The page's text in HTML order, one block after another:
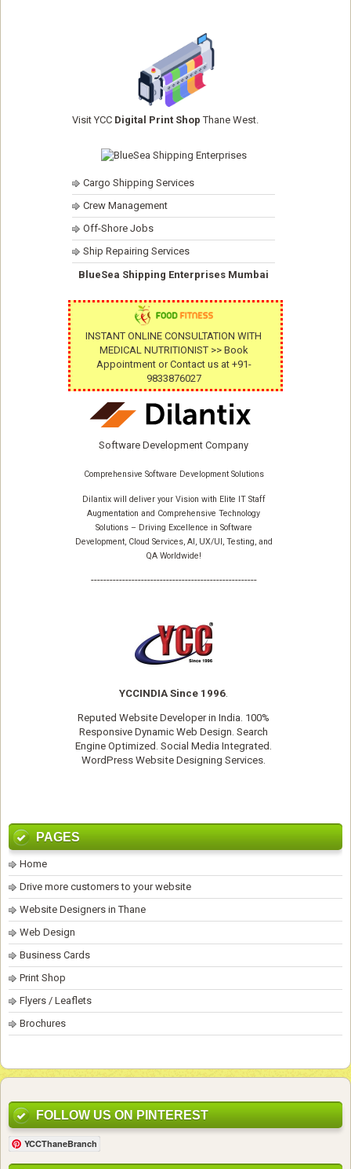
Visit YCC Digital Print Shop Thane West.
Cargo Shipping Services
Crew Management
Off-Shore Jobs
Ship Repairing Services
BlueSea Shipping Enterprises Mumbai
INSTANT ONLINE CONSULTATION WITH
MEDICAL NUTRITIONIST >> Book
Appointment or Contact us at +91-
9833876027
Software Development Company
Comprehensive Software Development Solutions
Dilantix will deliver your Vision with Elite IT Staff
Augmentation and Comprehensive Technology
Solutions – Driving Excellence in Software
Development, Cloud Services, AI, UX/UI, Testing, and
QA Worldwide!
-----------------------------------------------------
YCCINDIA Since 1996
Reputed Website Developerin India. 100%
Responsive Dynamic Web Design. Search
Engine Optimized. Social Media Integrated.
WordPress Website Designing Services
PAGES
Home
Drive more customers to your website
Website Designers in Thane
Web Design
Business Cards
Print Shop
Flyers / Leaflets
Brochures
FOLLOW US ON PINTEREST
YCCThaneBranch